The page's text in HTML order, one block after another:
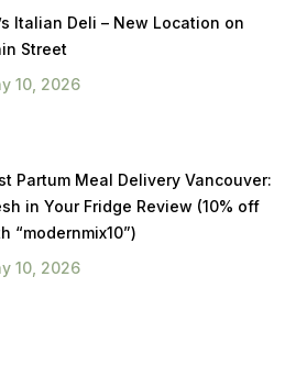
Italian Deli – New Location on
Street
10, 2026
Partum Meal Delivery Vancouver:
in Your Fridge Review (10% off
“modernmix10”)
10, 2026